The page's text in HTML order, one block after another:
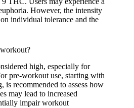
However, the intensity
individual tolerance and the
high, especially for
pre-workout use, starting with
is recommended to assess how
may lead to increased
impair workout